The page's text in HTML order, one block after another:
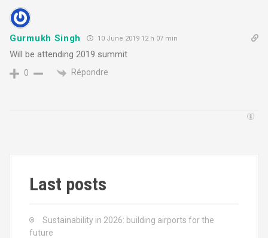
Gurmukh Singh 10 June 2019 12 h 07 min
Will be attending 2019 summit
0 Répondre
Last posts
Sustainability in 2026: building airports for the
future